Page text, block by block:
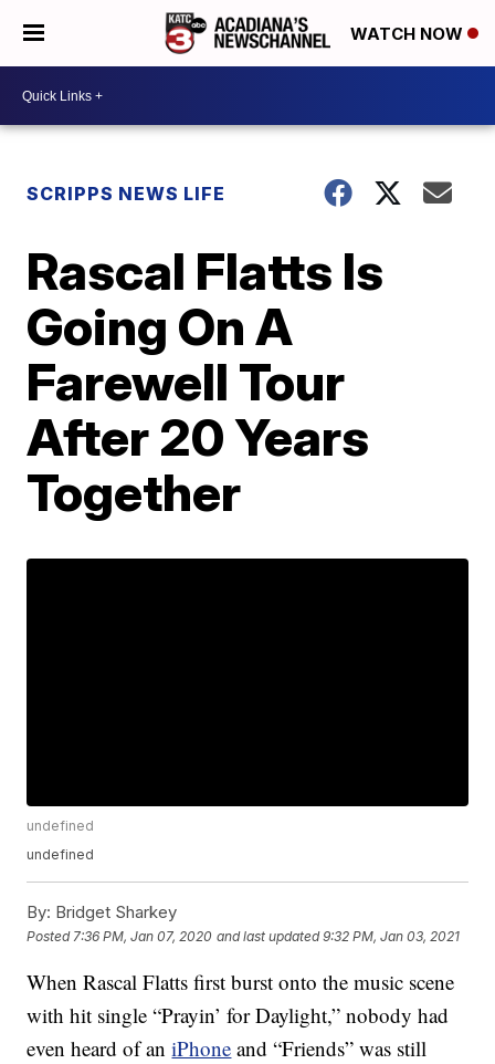
WATCH NOW
SCRIPPS NEWS LIFE
Rascal Flatts Is
Going On A
Farewell Tour
After 20 Years
Together
undefined
undefined
By: Bridget Sharkey
Posted 7:36 PM, Jan 07, 2020 and last updated 9:32 PM, Jan 03, 2021
When Rascal Flatts first burst onto the music scene
with hit single “Prayin’ for Daylight,” nobody had
even heard of aniPhone and “Friends” was still